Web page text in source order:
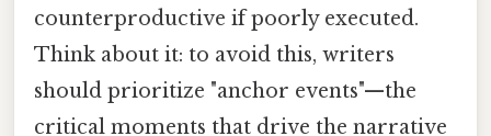
counterproductive if poorly executed.
Think about it: to avoid this, writers
should prioritize "anchor events"—the
critical moments that drive the narrative